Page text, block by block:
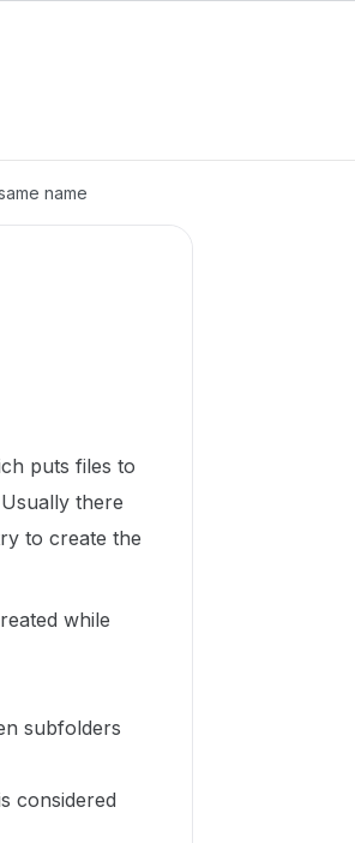
name
puts files to
there
to create the
while
subfolders
considered